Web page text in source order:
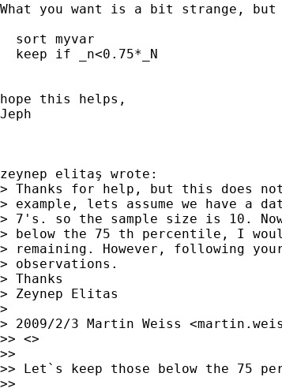
What you want is a bit strange,
  sort myvar
  keep if _n<0.75*_N
hope this helps,
Jeph
zeynep elitaş wrote:
> Thanks for help, but this does
> example, lets assume we have a
> 7's. so the sample size is 10.
> below the 75 th percentile, I
> remaining. However, following
> observations.
> Thanks
> Zeynep Elitas
>
> 2009/2/3 Martin Weiss <
>> <>
>>
>> Let`s keep those below the 75
>>